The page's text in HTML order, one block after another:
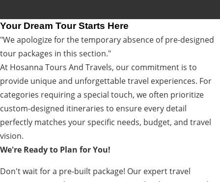
Your Dream Tour Starts Here
"We apologize for the temporary absence of pre-designed
tour packages in this section."
At Hosanna Tours And Travels, our commitment is to
provide unique and unforgettable travel experiences. For
categories requiring a special touch, we often prioritize
custom-designed itineraries to ensure every detail
perfectly matches your specific needs, budget, and travel
vision.
We're Ready to Plan for You!
Don't wait for a pre-built package! Our expert travel